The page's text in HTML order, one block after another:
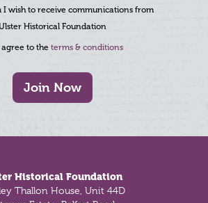
I wish to receive communications from
Historical Foundation
agree to the terms & conditions
Join Now
Historical Foundation
Thallon House, Unit 44D